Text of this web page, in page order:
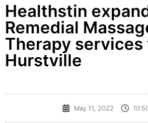
Healthstin
Remedial
Therapy services
Hurstville
May 11, 2022